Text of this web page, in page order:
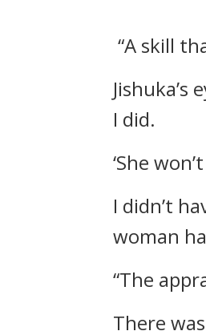
“A skill
I did.
‘She
I didn’t
woman
“The
There